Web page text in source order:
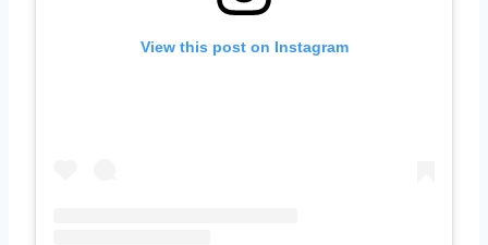
View this post on Instagram